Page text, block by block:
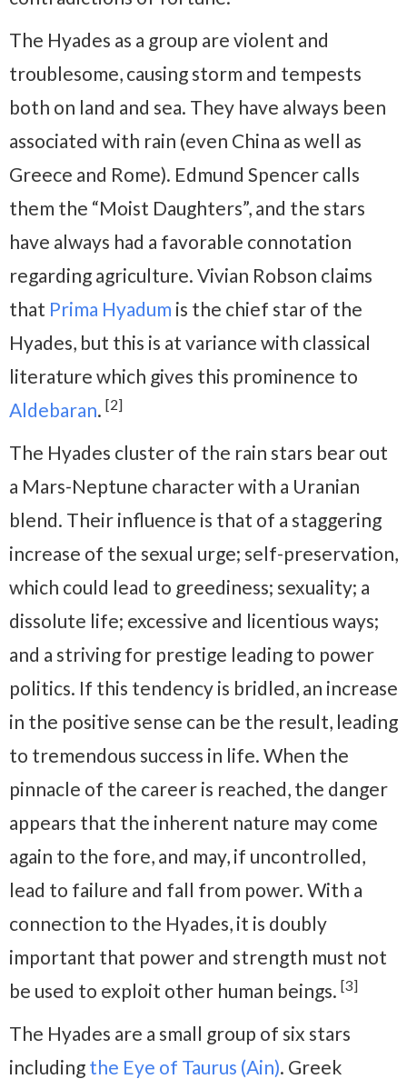
The Hyades as a group are violent and
troublesome, causing storm and tempests
both on land and sea. They have always been
associated with rain (even China as well as
Greece and Rome). Edmund Spencer calls
them the “Moist Daughters”, and the stars
have always had a favorable connotation
regarding agriculture. Vivian Robson claims
that Prima Hyadum is the chief star of the
Hyades, but this is at variance with classical
literature which gives this prominence to
Aldebaran. [2]
The Hyades cluster of the rain stars bear out
a Mars-Neptune character with a Uranian
blend. Their influence is that of a staggering
increase of the sexual urge; self-preservation,
which could lead to greediness; sexuality; a
dissolute life; excessive and licentious ways;
and a striving for prestige leading to power
politics. If this tendency is bridled, an increase
in the positive sense can be the result, leading
to tremendous success in life. When the
pinnacle of the career is reached, the danger
appears that the inherent nature may come
again to the fore, and may, if uncontrolled,
lead to failure and fall from power. With a
connection to the Hyades, it is doubly
important that power and strength must not
be used to exploit other human beings. [3]
The Hyades are a small group of six stars
including the Eye of Taurus (Ain). Greek